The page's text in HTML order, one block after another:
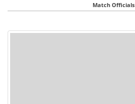
Match Officials